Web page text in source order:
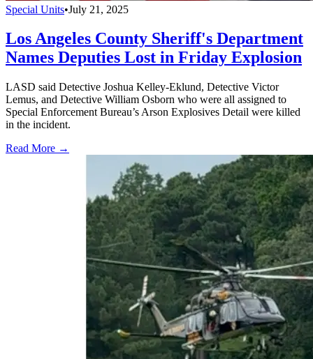
Special Units•July 21, 2025
Los Angeles County Sheriff's Department
Names Deputies Lost in Friday Explosion
LASD said Detective Joshua Kelley-Eklund, Detective Victor
Lemus, and Detective William Osborn who were all assigned to
Special Enforcement Bureau’s Arson Explosives Detail were killed
in the incident.
Read More →